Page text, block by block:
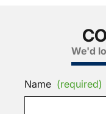
We'd
Name (required)